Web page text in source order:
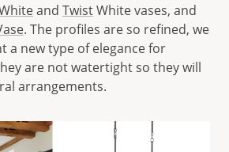
and TwistWhite vases, and
. The profiles are so refined, we
a new type of elegance for
are not watertight so they will
arrangements.